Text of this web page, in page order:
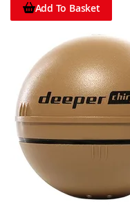
Add To Basket